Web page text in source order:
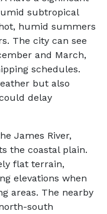
subtropical
humid summers
The city can see
and March,
schedules.
but also
delay
James River,
the coastal plain.
flat terrain,
elevations when
areas. The nearby
south